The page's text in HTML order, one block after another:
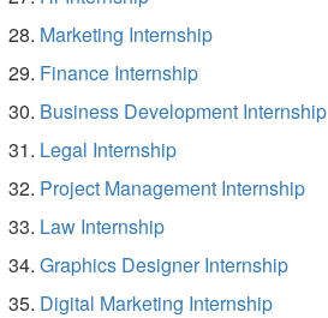
Marketing Internship
Finance Internship
Business Development Internship
Legal Internship
Project Management Internship
Law Internship
Graphics Designer Internship
Digital Marketing Internship